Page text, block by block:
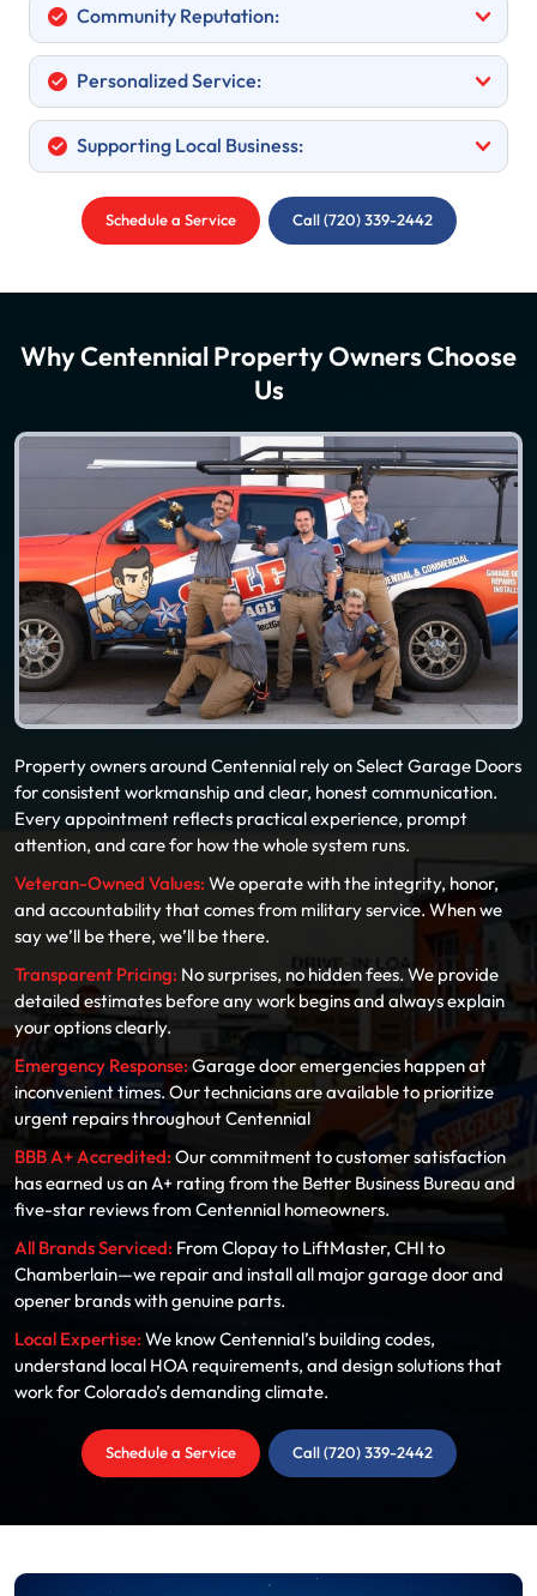
Community Reputation:
Personalized Service:
Supporting Local Business:
Schedule a Service Call (720) 339-2442
Why Centennial Property Owners Choose
Us
Property owners around Centennial rely on Select Garage Doors
for consistent workmanship and clear, honest communication.
Every appointment reflects practical experience, prompt
attention, and care for how the whole system runs.
Veteran-Owned Values: We operate with the integrity, honor,
and accountability that comes from military service. When we
say we’ll be there, we’ll be there.
Transparent Pricing: No surprises, no hidden fees. We provide
detailed estimates before any work begins and always explain
your options clearly.
Emergency Response: Garage door emergencies happen at
inconvenient times. Our technicians are available to prioritize
urgent repairs throughout Centennial
BBB A+ Accredited:Our commitment to customer satisfaction
has earned us an A+ rating from the Better Business Bureau and
five-star reviews from Centennial homeowners.
All Brands Serviced: From Clopay to LiftMaster, CHI to
Chamberlain—we repair and install all major garage door and
opener brands with genuine parts.
Local Expertise: We know Centennial’s building codes,
understand local HOA requirements, and design solutions that
work for Colorado’s demanding climate.
Schedule a Service Call (720) 339-2442